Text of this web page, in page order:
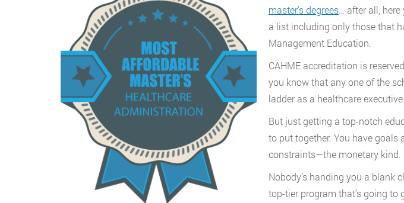
master’s degrees… after all,
a list including only those that
Management Education.
CAHME accreditation is
you know that any one of the
ladder as a healthcare executive.
But just getting a top-notch
to put together. You have
constraints—the monetary kind.
Nobody’s handing you a blank
top-tier program that’s going